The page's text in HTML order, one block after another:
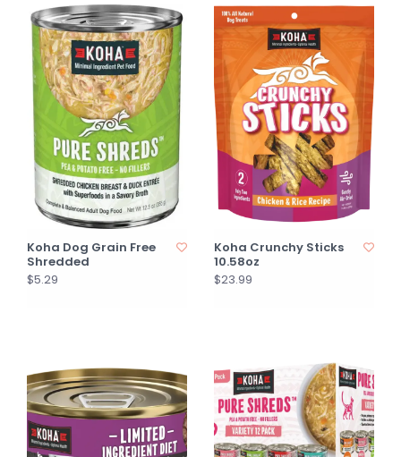
Koha Dog Grain Free
Shredded
$5.29
Koha Crunchy Sticks
10.58oz
$23.99